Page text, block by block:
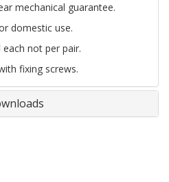
mechanical guarantee.
domestic use.
each not per pair.
fixing screws.